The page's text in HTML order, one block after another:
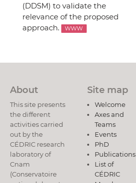
(DDSM) to validate the
relevance of the proposed
approach.
WWW
About
This site presents
the different
activities carried
out by the
CÉDRIC research
laboratory of
Cnam
(Conservatoire
Site map
Welcome
Axes and
Teams
Events
PhD
Publications
List of
CÉDRIC